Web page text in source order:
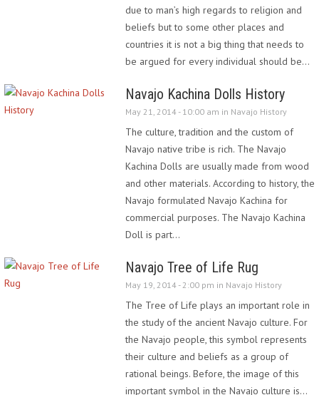
due to man’s high regards to religion and
beliefs but to some other places and
countries it is not a big thing that needs to
be argued for every individual should be…
Navajo Kachina Dolls History
May 21, 2014 - 10:00 am in Navajo History
The culture, tradition and the custom of
Navajo native tribe is rich. The Navajo
Kachina Dolls are usually made from wood
and other materials. According to history, the
Navajo formulated Navajo Kachina for
commercial purposes. The Navajo Kachina
Doll is part…
Navajo Tree of Life Rug
May 19, 2014 - 2:00 pm in Navajo History
The Tree of Life plays an important role in
the study of the ancient Navajo culture. For
the Navajo people, this symbol represents
their culture and beliefs as a group of
rational beings. Before, the image of this
important symbol in the Navajo culture is…